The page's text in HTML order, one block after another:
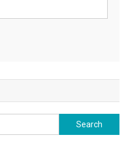
Search
for: